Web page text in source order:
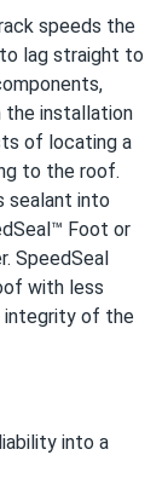
speeds the
lag straight to
the installation
of locating a
to the roof.
sealant into
Foot or
SpeedSeal
with less
integrity of the
into a